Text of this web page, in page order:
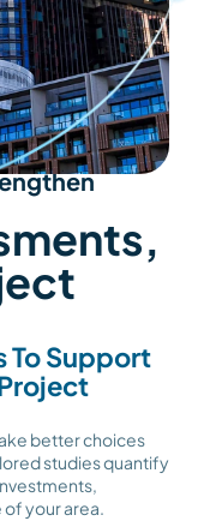
To Support
better choices
studies quantify
your area.